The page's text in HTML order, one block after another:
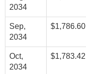
2034
Sep,
2034
$1,786.60
Oct,
2034
$1,783.42